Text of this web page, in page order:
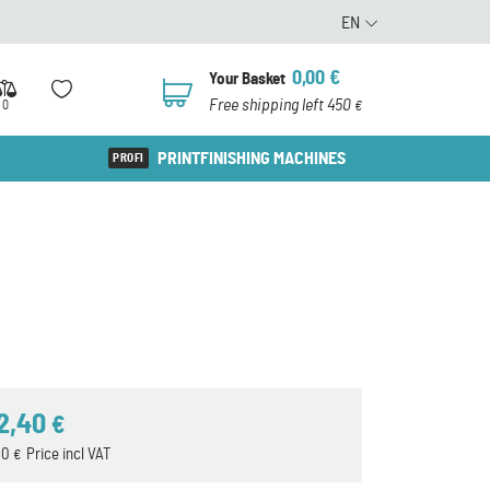
EN
0
0
Your Basket 0,00 €
Free shipping left 450 €
PRINTFINISHING MACHINES
€
Price incl VAT
€